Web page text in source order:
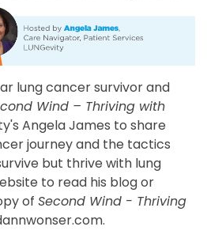
lung cancer survivor and
Wind – Thriving with
Angela James to share
journey and the tactics
but thrive with lung
to read his blog or
of Second Wind - Thriving